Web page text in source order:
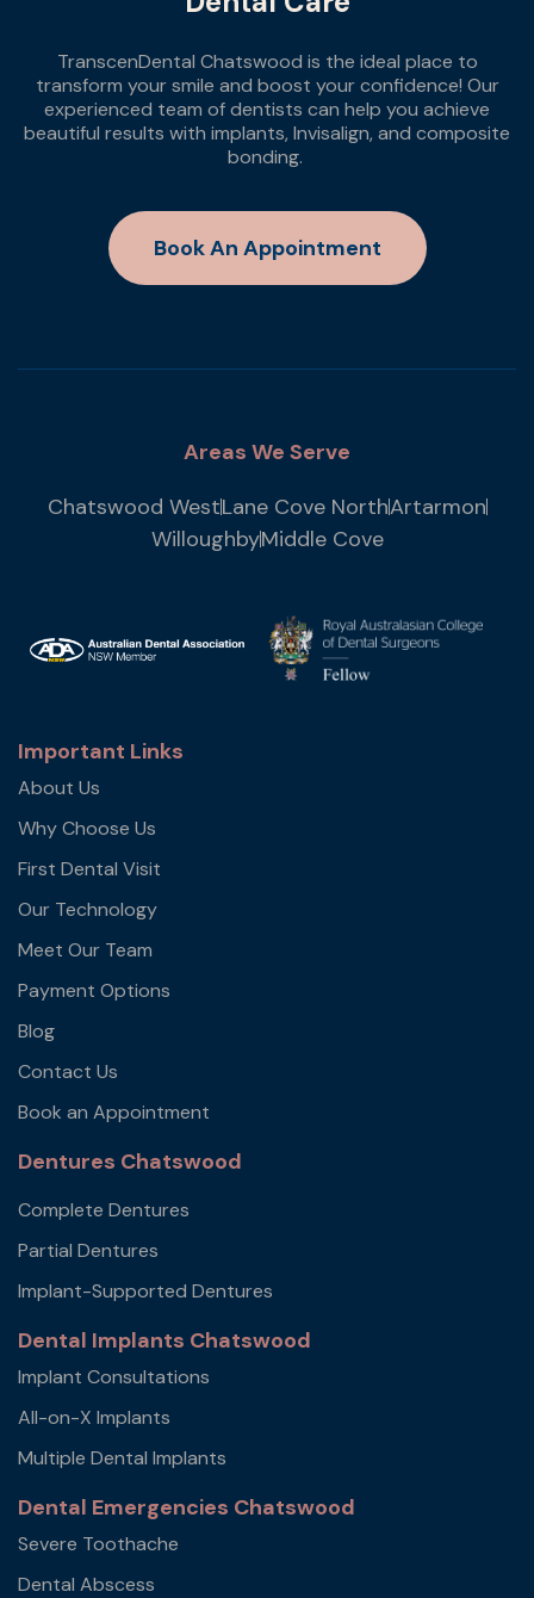
TranscenDental Chatswood is the ideal place to
transform your smile and boost your confidence! Our
experienced team of dentists can help you achieve
beautiful results with implants, Invisalign, and composite
bonding.
Book An Appointment
Areas We Serve
Chatswood WestLane Cove NorthArtarmon
WilloughbyMiddle Cove
Dentures Chatswood
Complete Dentures
Partial Dentures
Implant-Supported Dentures
Dental Implants Chatswood
Implant Consultations
All-on-X Implants
Multiple Dental Implants
Dental Emergencies Chatswood
Severe Toothache
Dental Abscess
Important Links
About Us
Why Choose Us
First Dental Visit
Our Technology
Meet Our Team
Payment Options
Blog
Contact Us
Book an Appointment